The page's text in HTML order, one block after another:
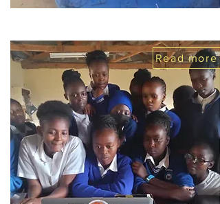
Read more